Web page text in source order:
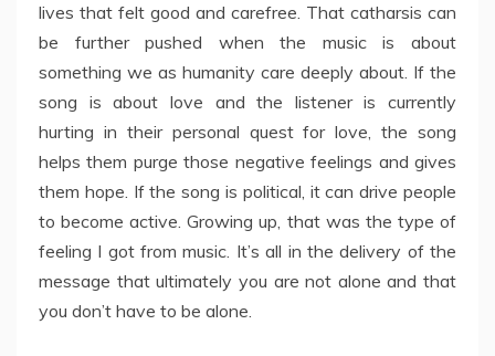
lives that felt good and carefree. That catharsis can
be further pushed when the music is about
something we as humanity care deeply about. If the
song is about love and the listener is currently
hurting in their personal quest for love, the song
helps them purge those negative feelings and gives
them hope. If the song is political, it can drive people
to become active. Growing up, that was the type of
feeling I got from music. It’s all in the delivery of the
message that ultimately you are not alone and that
you don’t have to be alone.